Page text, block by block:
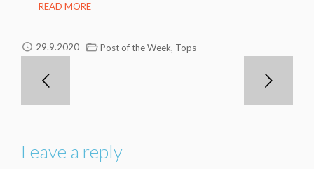
READ MORE
29.9.2020 Post of the Week, Tops
Leave a reply